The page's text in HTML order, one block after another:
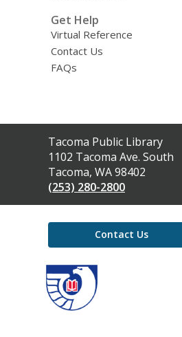
Get Help
Virtual Reference
Contact Us
FAQs
Contact
the
Library
Tacoma Public Library
1102 Tacoma Ave. South
Tacoma, WA 98402
(253) 280-2800
Contact Us